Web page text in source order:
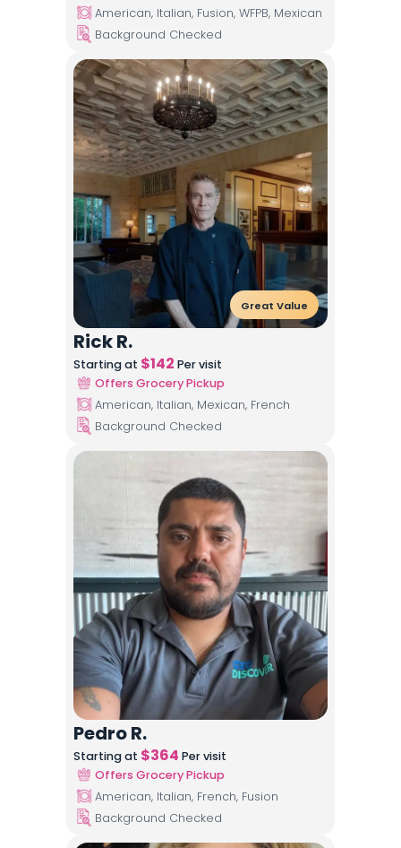
American, Italian, Fusion, WFPB, Mexican
Background Checked
Great Value
Rick R.
Starting at $142 Per visit
Offers Grocery Pickup
American, Italian, Mexican, French
Background Checked
Pedro R.
Starting at $364 Per visit
Offers Grocery Pickup
American, Italian, French, Fusion
Background Checked